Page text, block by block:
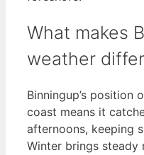
What makes
weather
Binningup’s position
coast means it
afternoons, keeping
Winter brings steady